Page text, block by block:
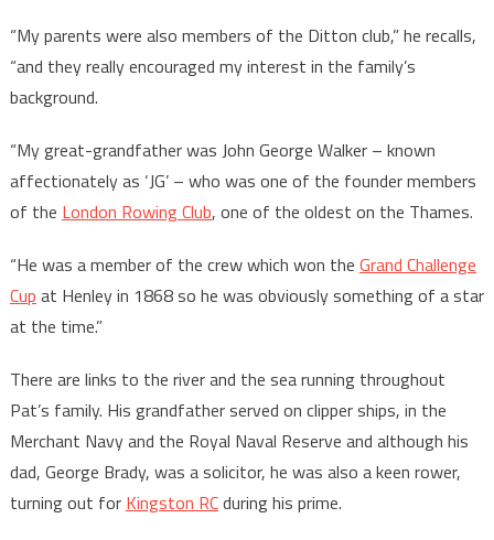
“My parents were also members of the Ditton club,” he recalls,
“and they really encouraged my interest in the family’s
background.
“My great-grandfather was John George Walker – known
affectionately as ‘JG’ – who was one of the founder members
of the London Rowing Club, one of the oldest on the Thames.
“He was a member of the crew which won the Grand Challenge
Cup at Henley in 1868 so he was obviously something of a star
at the time.”
There are links to the river and the sea running throughout
Pat’s family. His grandfather served on clipper ships, in the
Merchant Navy and the Royal Naval Reserve and although his
dad, George Brady, was a solicitor, he was also a keen rower,
turning out for Kingston RCduring his prime.